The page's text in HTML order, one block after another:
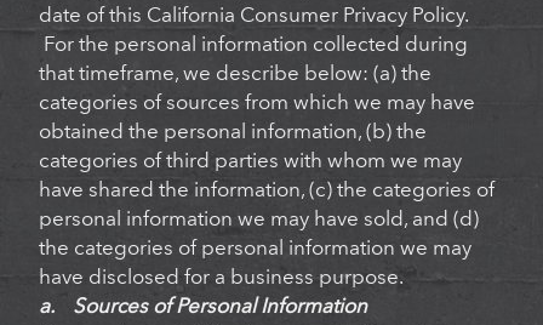
date of this California Consumer Privacy Policy.
For the personal information collected during
that timeframe, we describe below: (a) the
categories of sources from which we may have
obtained the personal information, (b) the
categories of third parties with whom we may
have shared the information, (c) the categories of
personal information we may have sold, and (d)
the categories of personal information we may
have disclosed for a business purpose.
a. Sources of Personal Information